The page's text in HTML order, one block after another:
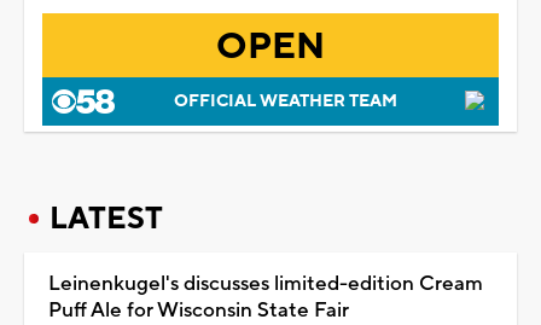
OPEN
OFFICIAL WEATHER TEAM
LATEST
Leinenkugel's discusses limited-edition Cream
Puff Ale for Wisconsin State Fair